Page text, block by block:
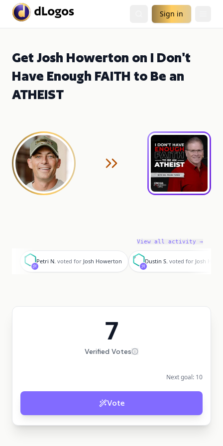
Sign in
Get Josh Howerton on I Don't
Have Enough FAITH to Be an
ATHEIST
View all activity →
P
Petri N. voted for Josh Howerton
D
Dustin S. voted for Josh
7
Verified Votes
Next goal: 10
Vote